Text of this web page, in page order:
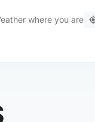
where you are